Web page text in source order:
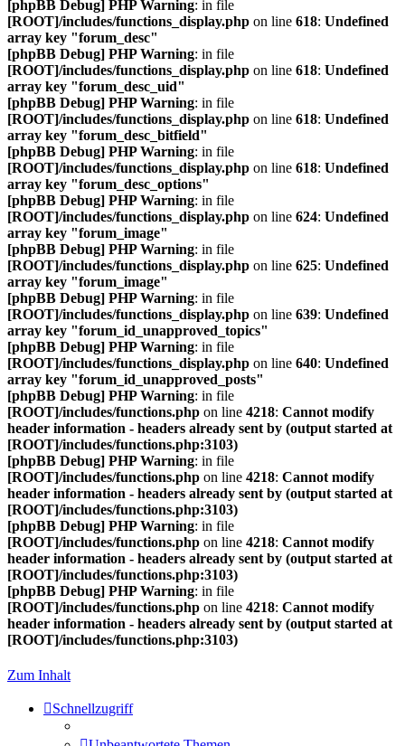
[phpBB Debug] PHP Warning: in file
[ROOT]/includes/functions_display.php on line 618: Undefined
array key "forum_desc"
[phpBB Debug] PHP Warning: in file
[ROOT]/includes/functions_display.php on line 618: Undefined
array key "forum_desc_uid"
[phpBB Debug] PHP Warning: in file
[ROOT]/includes/functions_display.php on line 618: Undefined
array key "forum_desc_bitfield"
[phpBB Debug] PHP Warning: in file
[ROOT]/includes/functions_display.php on line 618: Undefined
array key "forum_desc_options"
[phpBB Debug] PHP Warning: in file
[ROOT]/includes/functions_display.php on line 624: Undefined
array key "forum_image"
[phpBB Debug] PHP Warning: in file
[ROOT]/includes/functions_display.php on line 625: Undefined
array key "forum_image"
[phpBB Debug] PHP Warning: in file
[ROOT]/includes/functions_display.php on line 639: Undefined
array key "forum_id_unapproved_topics"
[phpBB Debug] PHP Warning: in file
[ROOT]/includes/functions_display.php on line 640: Undefined
array key "forum_id_unapproved_posts"
[phpBB Debug] PHP Warning: in file
[ROOT]/includes/functions.php on line 4218: Cannot modify
header information - headers already sent by (output started at
[ROOT]/includes/functions.php:3103)
[phpBB Debug] PHP Warning: in file
[ROOT]/includes/functions.php on line 4218: Cannot modify
header information - headers already sent by (output started at
[ROOT]/includes/functions.php:3103)
[phpBB Debug] PHP Warning: in file
[ROOT]/includes/functions.php on line 4218: Cannot modify
header information - headers already sent by (output started at
[ROOT]/includes/functions.php:3103)
[phpBB Debug] PHP Warning: in file
[ROOT]/includes/functions.php on line 4218: Cannot modify
header information - headers already sent by (output started at
[ROOT]/includes/functions.php:3103)
Zum Inhalt
Schnellzugriff